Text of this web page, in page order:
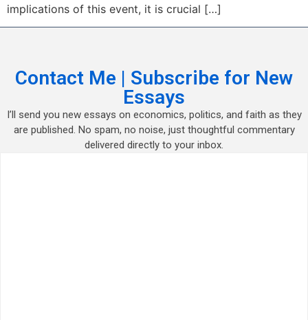
implications of this event, it is crucial […]
Contact Me | Subscribe for New
Essays
I’ll send you new essays on economics, politics, and faith as they
are published. No spam, no noise, just thoughtful commentary
delivered directly to your inbox.